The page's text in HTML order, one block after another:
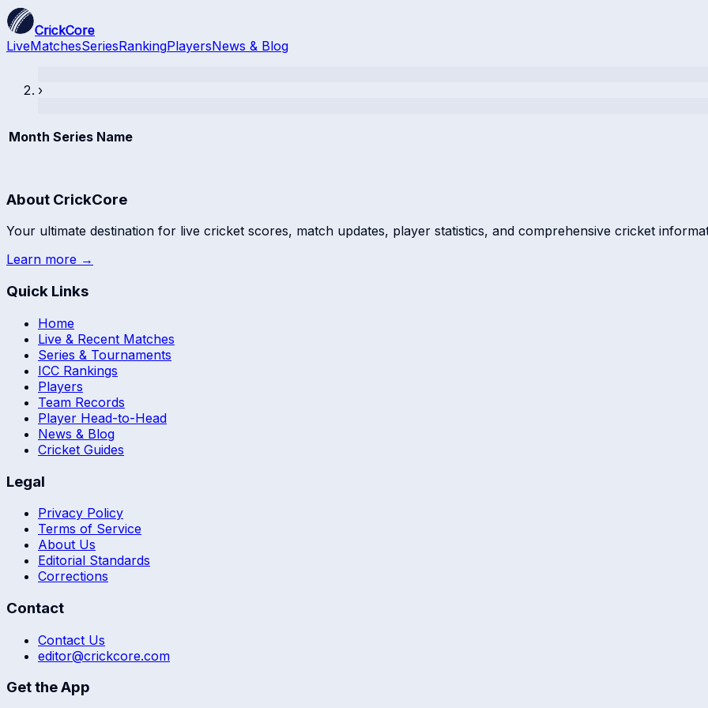
CrickCore
LiveMatchesSeriesRankingPlayersNews & Blog
›
Month Series Name
About CrickCore
Your ultimate destination for live cricket scores, match updates, player statistics, and comprehensive cricket
Learn more →
Quick Links
Home
Live & Recent Matches
Series & Tournaments
ICC Rankings
Players
Team Records
Player Head-to-Head
News & Blog
Cricket Guides
Legal
Privacy Policy
Terms of Service
About Us
Editorial Standards
Corrections
Contact
Contact Us
editor@crickcore.com
Get the App